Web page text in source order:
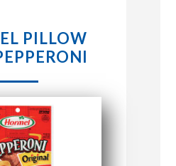
LOCATIONS
US
MARKET BASKET
PILLOW